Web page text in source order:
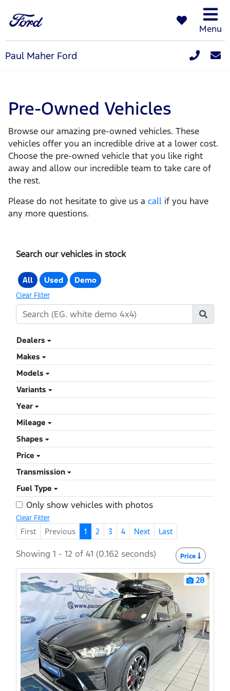
Menu
Paul Maher Ford
Pre-Owned Vehicles
Browse our amazing pre-owned vehicles. These
vehicles offer you an incredible drive at a lower cost.
Choose the pre-owned vehicle that you like right
away and allow our incredible team to take care of
the rest.
Please do not hesitate to give us a call if you have
any more questions.
Search our vehicles in stock
All Used Demo
Clear Filter
Dealers
Makes
Models
Variants
Year
Mileage
Shapes
Price
Transmission
Fuel Type
Only show vehicles with photos
Clear Filter
First Previous 1 2 3 4 Next Last
Price
Showing 1 - 12 of 41 (0.162 seconds)
28